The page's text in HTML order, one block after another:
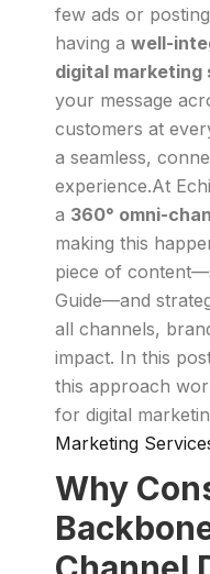
few ads or
having a well-
digital
your message
customers at
a seamless,
experience.At
a 360° omni-
making this
piece of
Guide—and
all channels,
impact. In this
this approach
for digital
Marketing
Why